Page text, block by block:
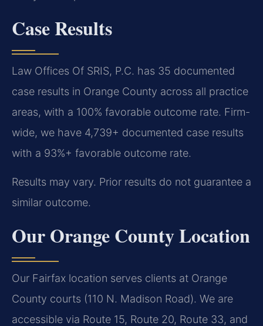
Case Results
Law Offices Of SRIS, P.C. has 35 documented
case results in Orange County across all practice
areas, with a 100% favorable outcome rate. Firm-
wide, we have 4,739+ documented case results
with a 93%+ favorable outcome rate.
Results may vary. Prior results do not guarantee a
similar outcome.
Our Orange County Location
Our Fairfax location serves clients at Orange
County courts (110 N. Madison Road). We are
accessible via Route 15, Route 20, Route 33, and